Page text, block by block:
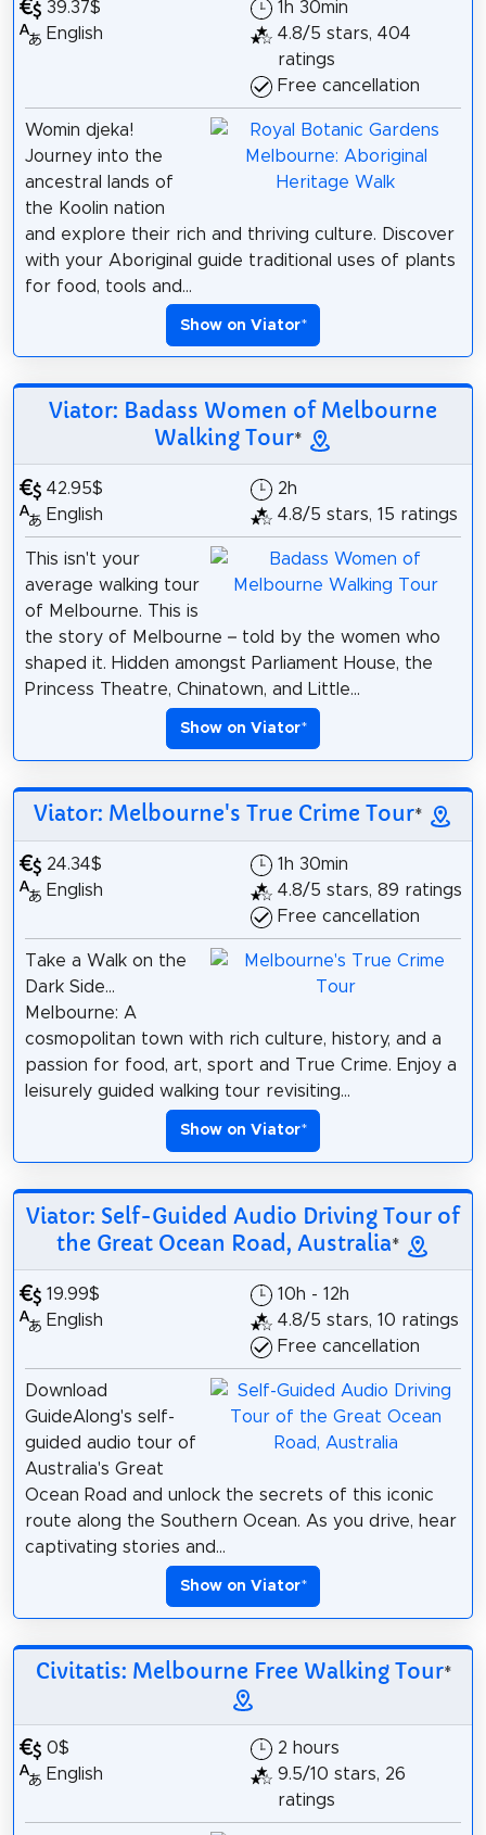
39.37$
English
1h 30min
4.8/5 stars, 404
ratings
Free cancellation
Womin djeka!
Journey into the
ancestral lands of
the Koolin nation
and explore their rich and thriving culture. Discover
with your Aboriginal guide traditional uses of plants
for food, tools and...
Show on Viator*
Viator: Badass Women of Melbourne
Walking Tour*
42.95$
English
2h
4.8/5 stars, 15 ratings
This isn't your
average walking tour
of Melbourne. This is
the story of Melbourne – told by the women who
shaped it. Hidden amongst Parliament House, the
Princess Theatre, Chinatown, and Little...
Show on Viator*
Viator: Melbourne's True Crime Tour*
24.34$
English
1h 30min
4.8/5 stars, 89 ratings
Free cancellation
Take a Walk on the
Dark Side...
Melbourne: A
cosmopolitan town with rich culture, history, and a
passion for food, art, sport and True Crime. Enjoy a
leisurely guided walking tour revisiting...
Show on Viator*
Viator: Self-Guided Audio Driving Tour of
the Great Ocean Road, Australia*
19.99$
English
10h - 12h
4.8/5 stars, 10 ratings
Free cancellation
Download
GuideAlong's self-
guided audio tour of
Australia's Great
Ocean Road and unlock the secrets of this iconic
route along the Southern Ocean. As you drive, hear
captivating stories and...
Show on Viator*
Civitatis: Melbourne Free Walking Tour*
0$
English
2 hours
9.5/10 stars, 26
ratings